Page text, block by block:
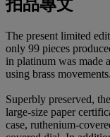
拍品專文
The present limited
only 99 pieces
in platinum was made
using brass movements.
Superbly preserved,
large-size paper
case, ruthenium-